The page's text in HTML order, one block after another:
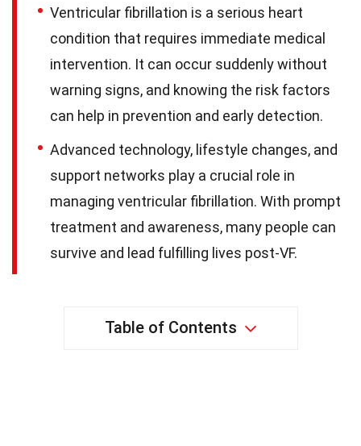
Ventricular fibrillation is a serious heart
condition that requires immediate medical
intervention. It can occur suddenly without
warning signs, and knowing the risk factors
can help in prevention and early detection.
Advanced technology, lifestyle changes, and
support networks play a crucial role in
managing ventricular fibrillation. With prompt
treatment and awareness, many people can
survive and lead fulfilling lives post-VF.
Table of Contents